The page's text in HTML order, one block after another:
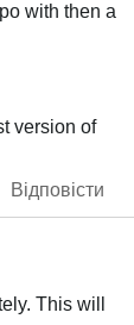
with then a
version of
Відповісти
This will